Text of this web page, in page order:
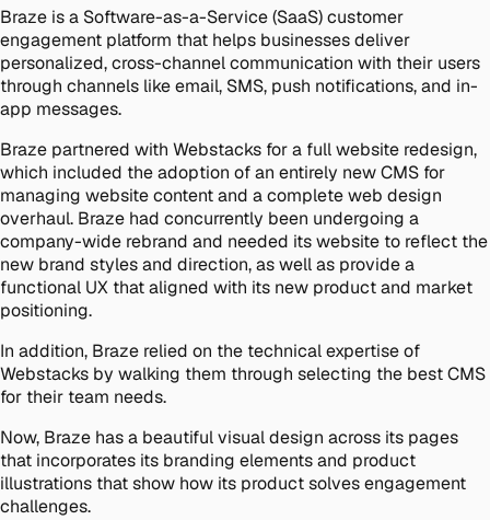
Braze is a Software-as-a-Service (SaaS) customer
engagement platform that helps businesses deliver
personalized, cross-channel communication with their users
through channels like email, SMS, push notifications, and in-
app messages.
Braze partnered with Webstacks for a full website redesign,
which included the adoption of an entirely new CMS for
managing website content and a complete web design
overhaul. Braze had concurrently been undergoing a
company-wide rebrand and needed its website to reflect the
new brand styles and direction, as well as provide a
functional UX that aligned with its new product and market
positioning.
In addition, Braze relied on the technical expertise of
Webstacks by walking them through selecting the best CMS
for their team needs.
Now, Braze has a beautiful visual design across its pages
that incorporates its branding elements and product
illustrations that show how its product solves engagement
challenges.